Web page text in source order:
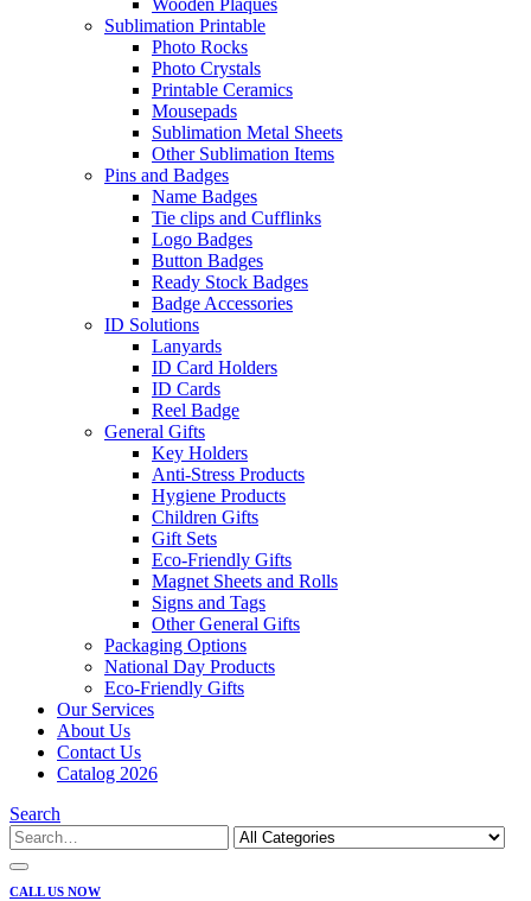
Wooden Plaques
Sublimation Printable
Photo Rocks
Photo Crystals
Printable Ceramics
Mousepads
Sublimation Metal Sheets
Other Sublimation Items
Pins and Badges
Name Badges
Tie clips and Cufflinks
Logo Badges
Button Badges
Ready Stock Badges
Badge Accessories
ID Solutions
Lanyards
ID Card Holders
ID Cards
Reel Badge
General Gifts
Key Holders
Anti-Stress Products
Hygiene Products
Children Gifts
Gift Sets
Eco-Friendly Gifts
Magnet Sheets and Rolls
Signs and Tags
Other General Gifts
Packaging Options
National Day Products
Eco-Friendly Gifts
Our Services
About Us
Contact Us
Catalog 2026
Search
CALL US NOW